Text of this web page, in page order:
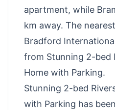
apartment, while
km away. The
Bradford
from Stunning 2-bed
Home with Parking.
Stunning 2-bed
with Parking has